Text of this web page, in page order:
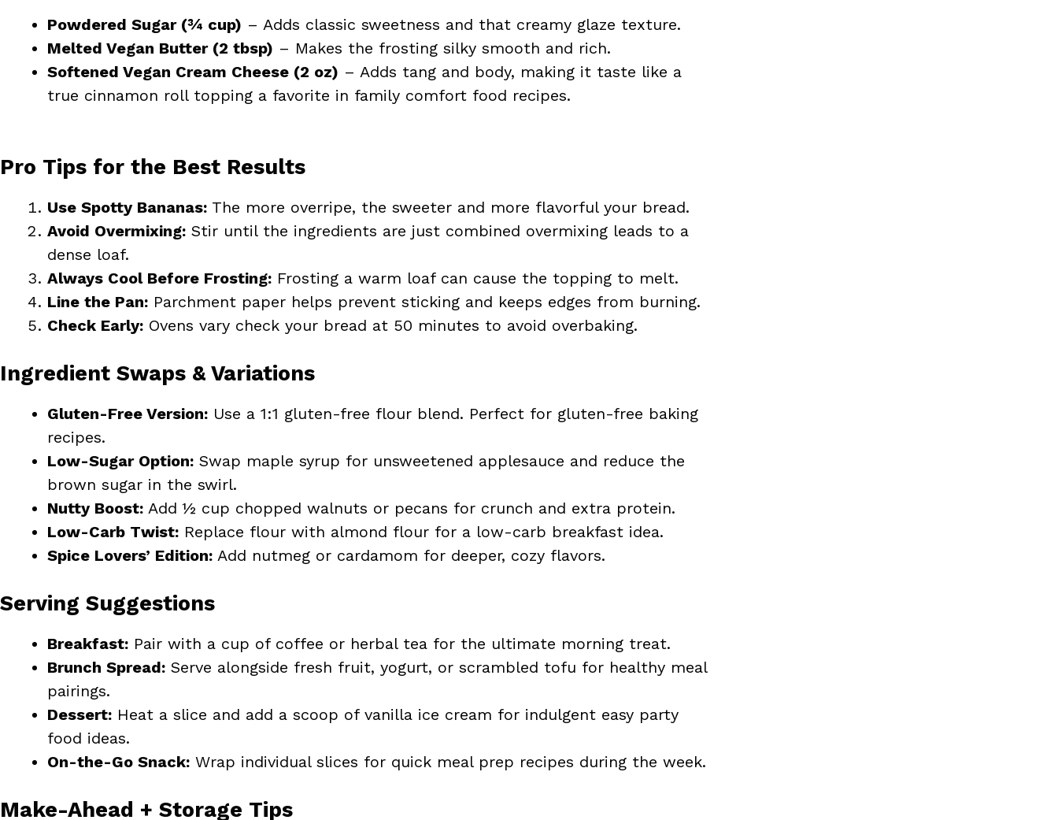
Powdered Sugar (¾ cup) – Adds classic sweetness and that creamy glaze texture.
Melted Vegan Butter (2 tbsp) – Makes the frosting silky smooth and rich.
Softened Vegan Cream Cheese (2 oz) – Adds tang and body, making it taste like a
true cinnamon roll topping a favorite in family comfort food recipes.
Pro Tips for the Best Results
Use Spotty Bananas: The more overripe, the sweeter and more flavorful your bread.
Avoid Overmixing: Stir until the ingredients are just combined overmixing leads to a
dense loaf.
Always Cool Before Frosting: Frosting a warm loaf can cause the topping to melt.
Line the Pan: Parchment paper helps prevent sticking and keeps edges from burning.
Check Early: Ovens vary check your bread at 50 minutes to avoid overbaking.
Ingredient Swaps & Variations
Gluten-Free Version: Use a 1:1 gluten-free flour blend. Perfect for gluten-free baking
recipes.
Low-Sugar Option: Swap maple syrup for unsweetened applesauce and reduce the
brown sugar in the swirl.
Nutty Boost: Add ½ cup chopped walnuts or pecans for crunch and extra protein.
Low-Carb Twist: Replace flour with almond flour for a low-carb breakfast idea.
Spice Lovers’ Edition: Add nutmeg or cardamom for deeper, cozy flavors.
Serving Suggestions
Breakfast: Pair with a cup of coffee or herbal tea for the ultimate morning treat.
Brunch Spread: Serve alongside fresh fruit, yogurt, or scrambled tofu for healthy meal
pairings.
Dessert: Heat a slice and add a scoop of vanilla ice cream for indulgent easy party
food ideas.
On-the-Go Snack: Wrap individual slices for quick meal prep recipes during the week.
Make-Ahead + Storage Tips